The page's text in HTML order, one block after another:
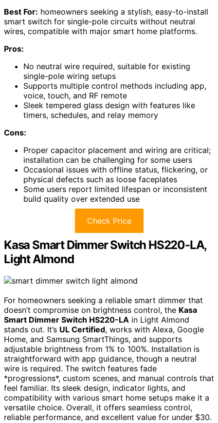
Best For: homeowners seeking a stylish, easy-to-install
smart switch for single-pole circuits without neutral
wires, compatible with major smart home platforms.
Pros:
No neutral wire required, suitable for existing
single-pole wiring setups
Supports multiple control methods including app,
voice, touch, and RF remote
Sleek tempered glass design with features like
timers, schedules, and relay memory
Cons:
Proper capacitor placement and wiring are critical;
installation can be challenging for some users
Occasional issues with offline status, flickering, or
physical defects such as loose faceplates
Some users report limited lifespan or inconsistent
build quality over extended use
Check Price
Kasa Smart Dimmer Switch HS220-LA,
Light Almond
For homeowners seeking a reliable smart dimmer that
doesn’t compromise on brightness control, the Kasa
Smart Dimmer Switch HS220-LA in Light Almond
stands out. It’s UL Certified, works with Alexa, Google
Home, and Samsung SmartThings, and supports
adjustable brightness from 1% to 100%. Installation is
straightforward with app guidance, though a neutral
wire is required. The switch features fade
*progressions*, custom scenes, and manual controls that
feel familiar. Its sleek design, indicator lights, and
compatibility with various smart home setups make it a
versatile choice. Overall, it offers seamless control,
reliable performance, and excellent value for under $30.